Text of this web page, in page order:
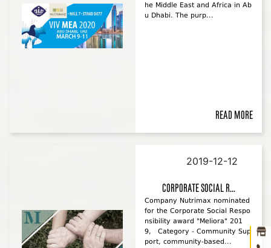
he Middle East and Africa in Ab
u Dhabi. The purp...
Read more
2019-12-12
corporate social r...
Company Nutrimax nominated
for the Corporate Social Respo
nsibility award "Meliora" 201
9, Category - Community Sup
port, community-based...